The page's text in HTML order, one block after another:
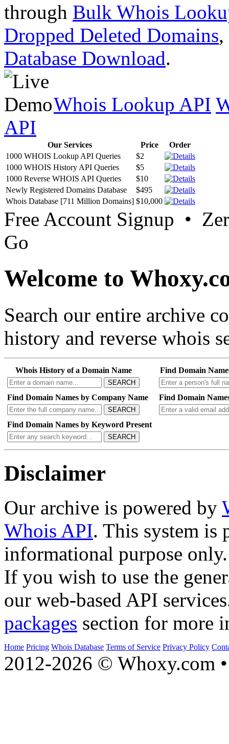
through Bulk Whois
Dropped Deleted Domains,
Database Download.
Whois Lookup API
API
Our Services Price
Order
1000 WHOIS Lookup API Queries
$2
1000 WHOIS History API Queries
$5
1000 Reverse WHOIS API Queries
$10
Newly Registered Domains Database
$495
Whois Database [711 Million Domains] $10,000
Free Account Signup •
Go
Welcome to
Search our entire archive
history and reverse whois
Whois History of a Domain Name
SEARCH
Find Domain
Find Domain Names by Company Name
SEARCH
Find Domain
Find Domain Names by Keyword Present
SEARCH
Disclaimer
Our archive is powered by
Whois API. This system is
informational purpose only.
If you wish to use the
our web-based API
packages section for more
Home Pricing Whois Database Terms of Service Privacy Policy
2012-2026 © Whoxy.com